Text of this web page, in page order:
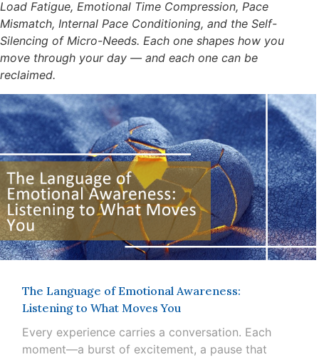
Load Fatigue, Emotional Time Compression, Pace
Mismatch, Internal Pace Conditioning, and the Self-
Silencing of Micro-Needs. Each one shapes how you
move through your day — and each one can be
reclaimed.
The Language of Emotional Awareness:
Listening to What Moves You
Every experience carries a conversation. Each
moment—a burst of excitement, a pause that